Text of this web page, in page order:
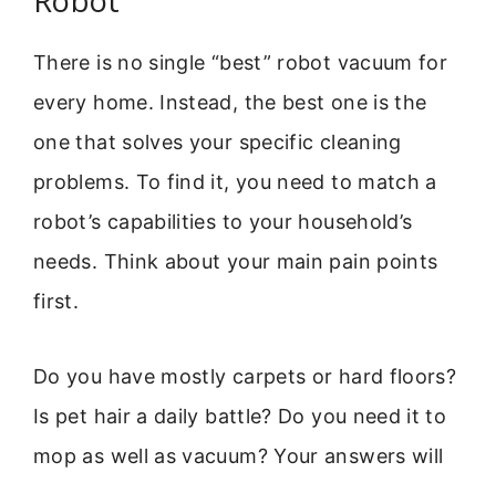
There is no single “best” robot vacuum for
every home. Instead, the best one is the
one that solves your specific cleaning
problems. To find it, you need to match a
robot’s capabilities to your household’s
needs. Think about your main pain points
first.
Do you have mostly carpets or hard floors?
Is pet hair a daily battle? Do you need it to
mop as well as vacuum? Your answers will